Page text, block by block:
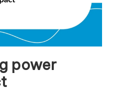
power